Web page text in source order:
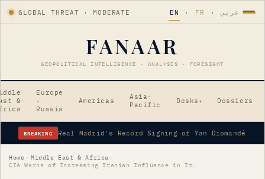
GLOBAL THREAT · MODERATE EN · FR · عربي
FANAAR
GEOPOLITICAL INTELLIGENCE · ANALYSIS · FORESIGHT
&
Europe
·
Russia
Americas
Asia-
Pacific
Desks ▾ Dossiers
BREAKING Real Madrid's Record Signing of Yan Diomandé
Home › Middle East & Africa ›
CIA Warns of Increasing Iranian Influence in Iraq and Syria